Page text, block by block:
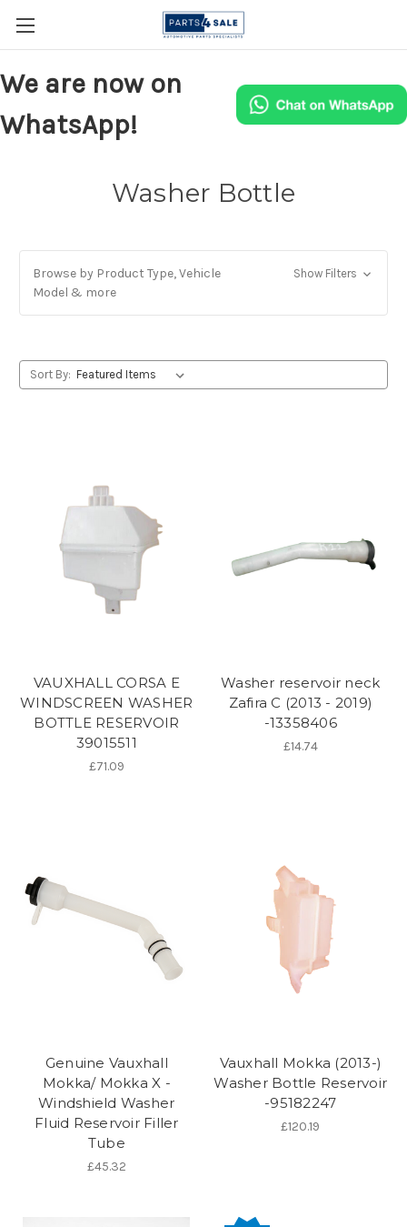
We are now on
WhatsApp!
Washer Bottle
Browse by Product Type, Vehicle
Model & more
Show Filters
Sort By:
VAUXHALL CORSA E
WINDSCREEN WASHER
BOTTLE RESERVOIR
39015511
£71.09
Washer reservoir neck
Zafira C (2013 - 2019)
-13358406
£14.74
Genuine Vauxhall
Mokka/ Mokka X -
Windshield Washer
Fluid Reservoir Filler
Tube
£45.32
Vauxhall Mokka (2013-)
Washer Bottle Reservoir
-95182247
£120.19